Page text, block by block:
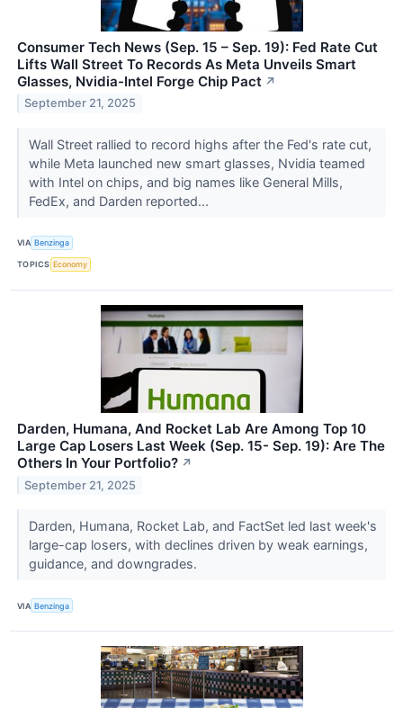
Consumer Tech News (Sep. 15 – Sep. 19): Fed Rate Cut
Lifts Wall Street To Records As Meta Unveils Smart
Glasses, Nvidia-Intel Forge Chip Pact ↗
September 21, 2025
Wall Street rallied to record highs after the Fed's rate cut,
while Meta launched new smart glasses, Nvidia teamed
with Intel on chips, and big names like General Mills,
FedEx, and Darden reported...
VIA Benzinga
TOPICS Economy
Darden, Humana, And Rocket Lab Are Among Top 10
Large Cap Losers Last Week (Sep. 15- Sep. 19): Are The
Others In Your Portfolio? ↗
September 21, 2025
Darden, Humana, Rocket Lab, and FactSet led last week's
large-cap losers, with declines driven by weak earnings,
guidance, and downgrades.
VIA Benzinga